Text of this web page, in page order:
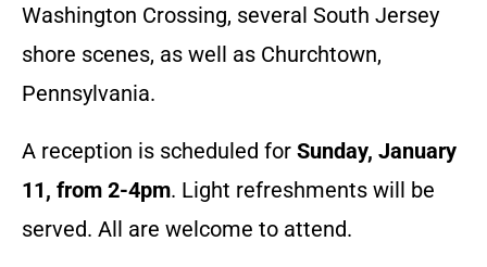
Washington Crossing, several South Jersey
shore scenes, as well as Churchtown,
Pennsylvania.
A reception is scheduled for Sunday, January
11, from 2-4pm. Light refreshments will be
served. All are welcome to attend.